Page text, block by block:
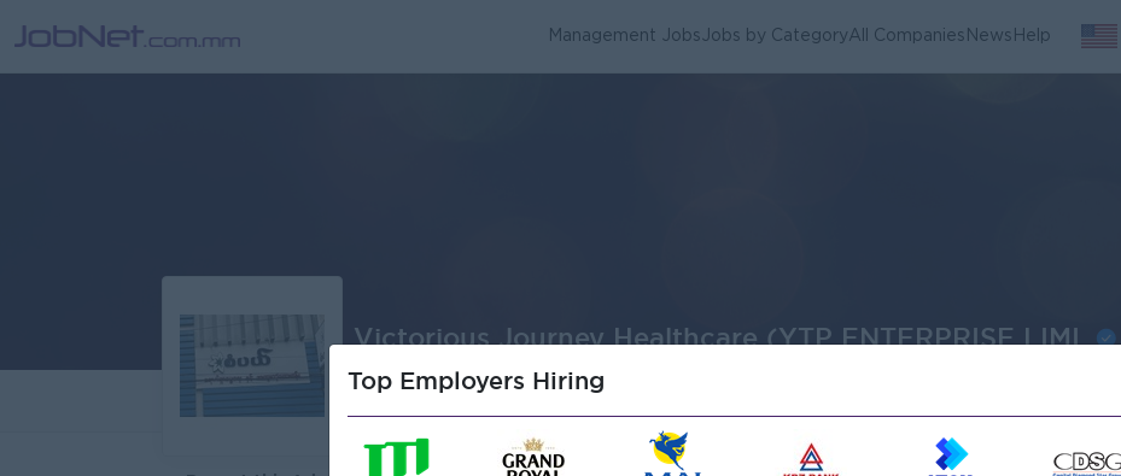
Management JobsJobs by CategoryAll Companies News Help
Victorious Journey Healthcare (YTP ENTERPRISE LIMI
Top Employers Hiring